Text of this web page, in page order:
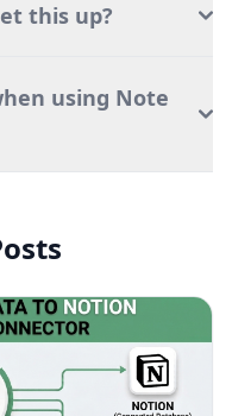
this up?
using Note